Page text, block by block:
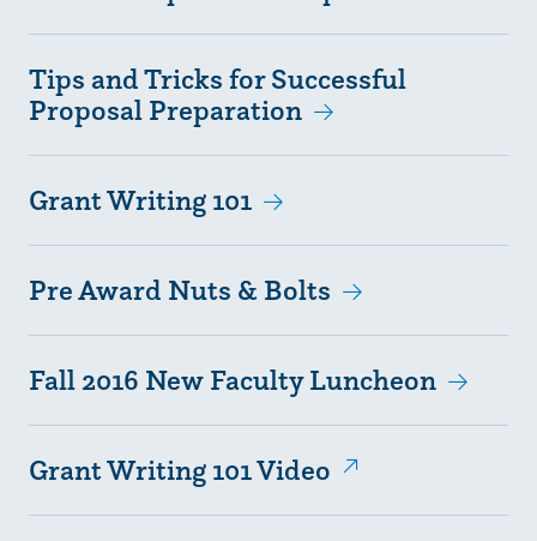
Tips and Tricks for Successful
Proposal Preparation
Grant Writing 101
Pre Award Nuts & Bolts
Fall 2016 New Faculty Luncheon
Grant Writing 101 Video